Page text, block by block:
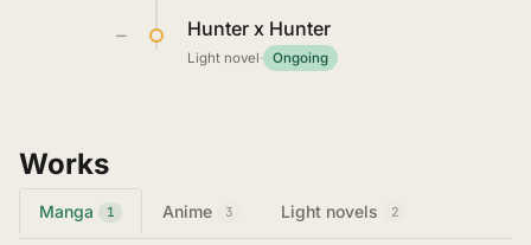
— Hunter x Hunter
Light novel· Ongoing
Works
Manga 1 Anime 3 Light novels 2